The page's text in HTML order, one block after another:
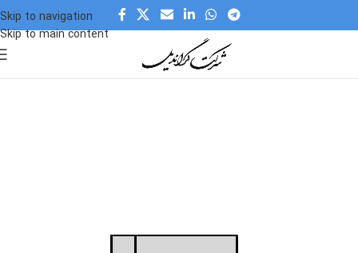
Skip to navigation
Skip to main content